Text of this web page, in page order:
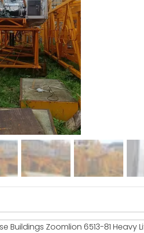
Buildings Zoomlion 6513-81 Heavy